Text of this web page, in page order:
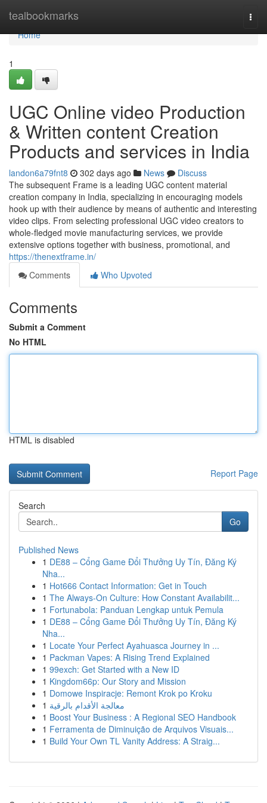
tealbookmarks
Home
Home
1
UGC Online video Production
& Written content Creation
Products and services in India
landon6a79fnt8 302 days ago News
Discuss
The subsequent Frame is a leading UGC content material
creation company in India, specializing in encouraging models
hook up with their audience by means of authentic and interesting
video clips. From selecting professional UGC video creators to
whole-fledged movie manufacturing services, we provide
extensive options together with business, promotional, and
https://thenextframe.in/
Comments
Who Upvoted
Comments
Submit a Comment
No HTML
HTML is disabled
Report Page
Search
Go
Published News
1 DE88 – Cổng Game Đổi Thưởng Uy Tín, Đăng Ký
Nha...
1 Hot666 Contact Information: Get in Touch
1 The Always-On Culture: How Constant Availabilit...
1 Fortunabola: Panduan Lengkap untuk Pemula
1 DE88 – Cổng Game Đổi Thưởng Uy Tín, Đăng Ký
Nha...
1 Locate Your Perfect Ayahuasca Journey in ...
1 Packman Vapes: A Rising Trend Explained
1 99exch: Get Started with a New ID
1 Kingdom66p: Our Story and Mission
1 Domowe Inspiracje: Remont Krok po Kroku
1 معالجة الأقدام بالرقية
1 Boost Your Business : A Regional SEO Handbook
1 Ferramenta de Diminuição de Arquivos Visuais...
1 Build Your Own TL Vanity Address: A Straig...